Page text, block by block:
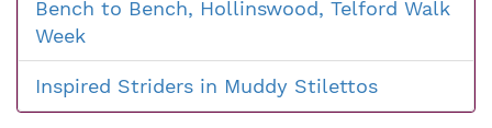
Bench to Bench, Hollinswood, Telford Walk
Week
Inspired Striders in Muddy Stilettos